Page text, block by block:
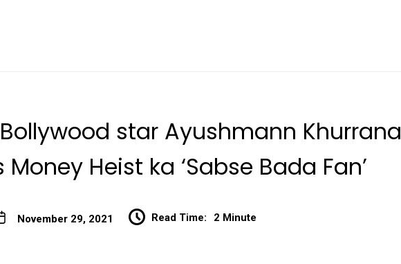
star Ayushmann Khurrana
Heist ka ‘Sabse Bada Fan’
November 29, 2021 Read Time: 2 Minute